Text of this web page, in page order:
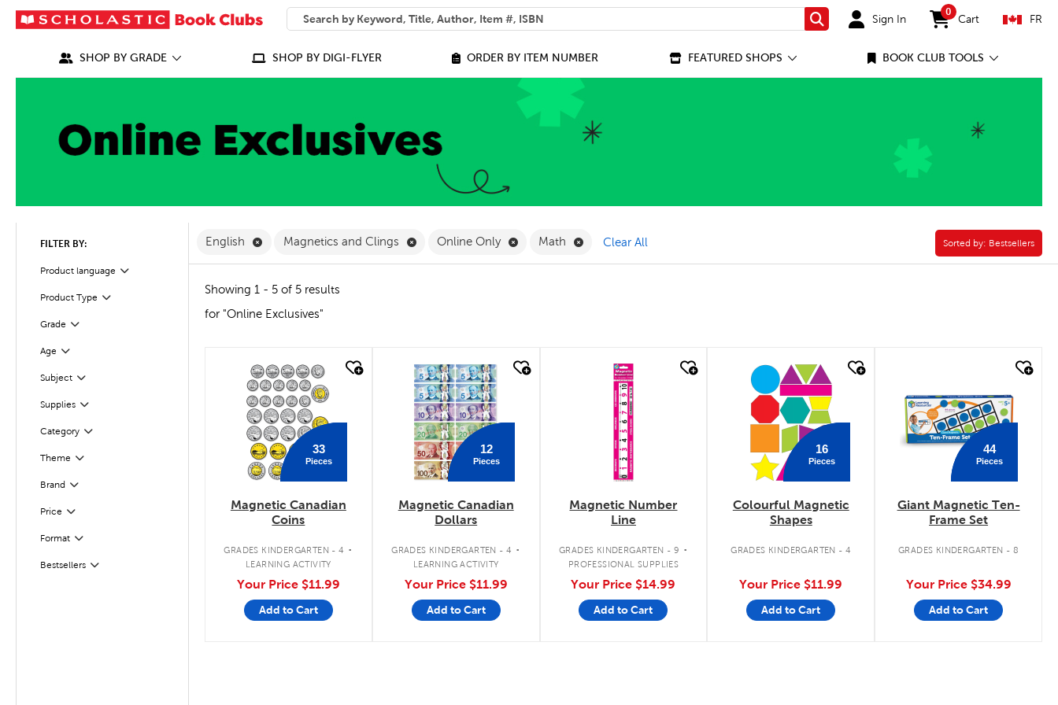
SEARCH
What can we help you find?
Search Sign In
0
items in cart
Cart FR
SHOP BY GRADE SHOP BY DIGI-FLYER ORDER BY ITEM NUMBER FEATURED SHOPS BOOK CLUB TOOLS
FILTER BY:
Product language Filter
Selected
Product Type
Filter
Grade
Filter
Age
Filter
Subject
Filter
SuppliesFilter
Selected
CategoryFilter
Selected
Theme Filter
Selected
Brand
Filter
Price Filter
Selected
Format
Filter
Bestsellers
Filter
English Remove English Filter
Magnetics and Clings Remove Magnetics and Clings Filter
Online Only Remove Online Only Filter
Math Remove Math Filter
Clear All Sorted by:
Sorted by: Bestsellers
Showing 1 - 5 of 5 results
for "Online Exclusives"
quick look
33
Pieces
Magnetic Canadian
Coins
GRADES KINDERGARTEN - 4 .
LEARNING ACTIVITY
Your Price $11.99
Add to Cart
quick look
12
Pieces
Magnetic Canadian
Dollars
GRADES KINDERGARTEN - 4 .
LEARNING ACTIVITY
Your Price $11.99
Add to Cart
quick look
Magnetic Number
Line
GRADES KINDERGARTEN - 9 .
PROFESSIONAL SUPPLIES
Your Price $14.99
Add to Cart
quick look
16
Pieces
Colourful Magnetic
Shapes
GRADES KINDERGARTEN - 4
Your Price $11.99
Add to Cart
44
Pieces
Giant Magnetic Ten-
Frame Set
GRADES KINDERGARTEN - 8
Your Price $34.99
Add to Cart